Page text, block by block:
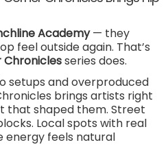
Academy— they
feel outside again. That’s
Chroniclesseries does.
setups and overproduced
brings artists right
that shaped them. Street
Local spots with real
energy feels natural